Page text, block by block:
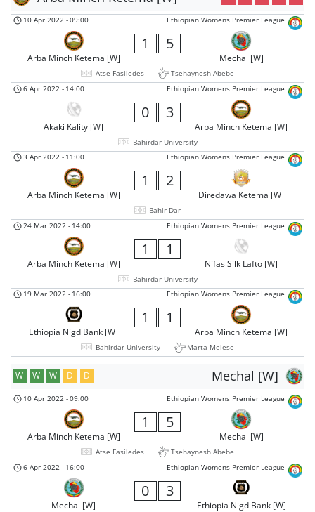
Ethiopian Womens Premier League
10 Apr 2022 -09:00
Arba Minch Ketema [W]
1 5
Mechal [W]
Atse Fasiledes
Tsehaynesh Abebe
Ethiopian Womens Premier League
6 Apr 2022 - 14:00
Akaki Kality [W]
0 3
Arba Minch Ketema [W]
Bahirdar University
Ethiopian Womens Premier League
3 Apr 2022 - 11:00
Arba Minch Ketema [W]
1 2
Diredawa Ketema [W]
Bahir Dar
Ethiopian Womens Premier League
24 Mar 2022 - 14:00
Arba Minch Ketema [W]
1 1
Nifas Silk Lafto [W]
Bahirdar University
Ethiopian Womens Premier League
19 Mar 2022 - 16:00
Ethiopia Nigd Bank [W]
1 1
Arba Minch Ketema [W]
Bahirdar University Marta Melese
Mechal [W]
W W W D D
Ethiopian Womens Premier League
10 Apr 2022 -09:00
Arba Minch Ketema [W]
1 5
Mechal [W]
Atse Fasiledes
Tsehaynesh Abebe
Ethiopian Womens Premier League
6 Apr 2022 - 16:00
Mechal [W]
0 3
Ethiopia Nigd Bank [W]